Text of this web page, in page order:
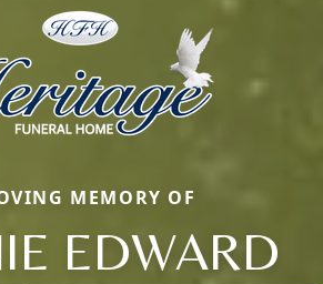
MEMORY OF
EDWARD